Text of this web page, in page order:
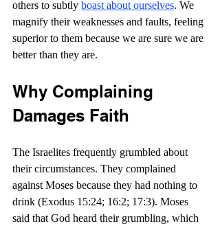
others to subtly boast about ourselves. We
magnify their weaknesses and faults, feeling
superior to them because we are sure we are
better than they are.
Why Complaining
Damages Faith
The Israelites frequently grumbled about
their circumstances. They complained
against Moses because they had nothing to
drink (Exodus 15:24; 16:2; 17:3). Moses
said that God heard their grumbling, which